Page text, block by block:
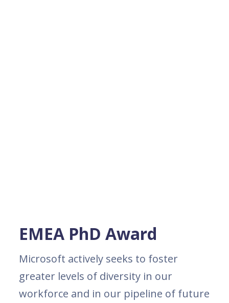
EMEA PhD Award
Microsoft actively seeks to foster
greater levels of diversity in our
workforce and in our pipeline of future